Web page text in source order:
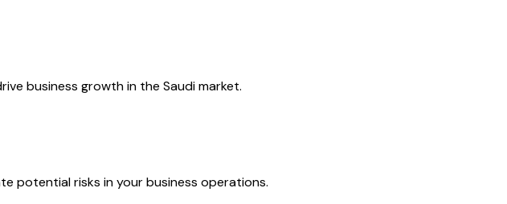
business growth in the Saudi market.
potential risks in your business operations.